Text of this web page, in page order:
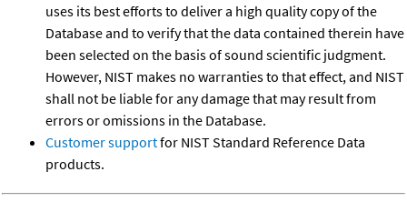
uses its best efforts to deliver a high quality copy of the
Database and to verify that the data contained therein have
been selected on the basis of sound scientific judgment.
However, NIST makes no warranties to that effect, and NIST
shall not be liable for any damage that may result from
errors or omissions in the Database.
Customer supportfor NIST Standard Reference Data
products.